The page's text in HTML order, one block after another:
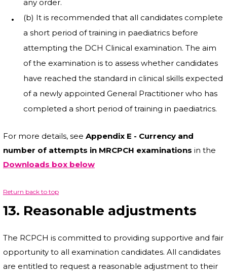
any order.
(b) It is recommended that all candidates complete
a short period of training in paediatrics before
attempting the DCH Clinical examination. The aim
of the examination is to assess whether candidates
have reached the standard in clinical skills expected
of a newly appointed General Practitioner who has
completed a short period of training in paediatrics.
For more details, see Appendix E - Currency and
number of attempts in MRCPCH examinations in the
Downloads box below
Return back to top
13. Reasonable adjustments
The RCPCH is committed to providing supportive and fair
opportunity to all examination candidates. All candidates
are entitled to request a reasonable adjustment to their